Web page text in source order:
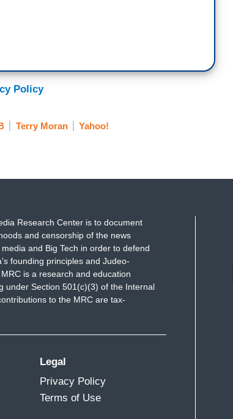
Policy
Terry Moran Yahoo!
Research Center is to document
and censorship of the news
and Big Tech in order to defend
founding principles and Judeo-
is a research and education
under Section 501(c)(3) of the Internal
to the MRC are tax-
Legal
Privacy Policy
Terms of Use